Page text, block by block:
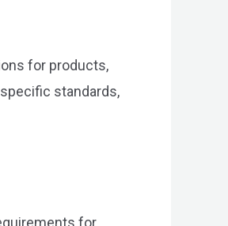
for products,
standards,
for